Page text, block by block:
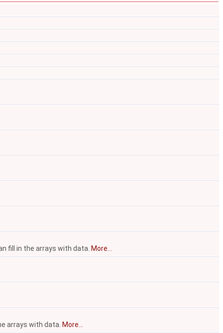
fill in the arrays with data. More...
arrays with data. More...